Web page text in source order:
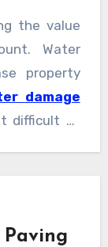
a safe
exposure
and
costly to
the value
Water
property
damage
difficult to
value.
Paving